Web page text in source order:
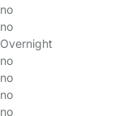
no
no
Overnight
no
no
no
no